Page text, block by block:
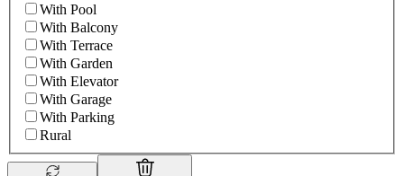
With Pool
With Balcony
With Terrace
With Garden
With Elevator
With Garage
With Parking
Rural